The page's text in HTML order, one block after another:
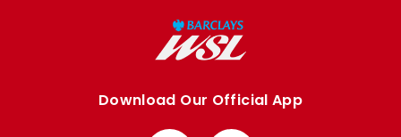
Download Our Official App